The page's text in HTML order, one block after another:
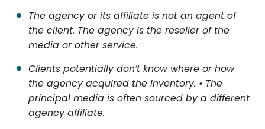
The agency or its affiliate is not an agent of
the client. The agency is the reseller of the
media or other service.
Clients potentially don’t know where or how
the agency acquired the inventory. • The
principal media is often sourced by a different
agency affiliate.